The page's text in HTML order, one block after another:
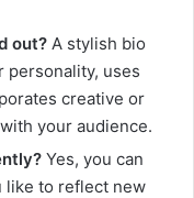
out? A stylish bio
personality, uses
creative or
your audience.
Yes, you can
like to reflect new